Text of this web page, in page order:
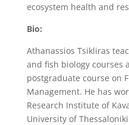
ecosystem health and
Bio:
Athanassios Tsikliras
and fish biology courses
postgraduate course on
Management. He has
Research Institute of
University of